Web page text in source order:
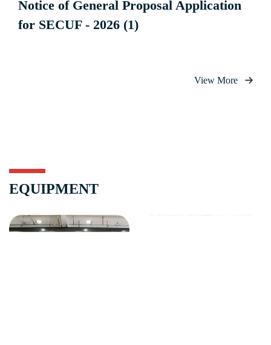
Notice of General Proposal Application
for SECUF - 2026 (1)
View More
EQUIPMENT